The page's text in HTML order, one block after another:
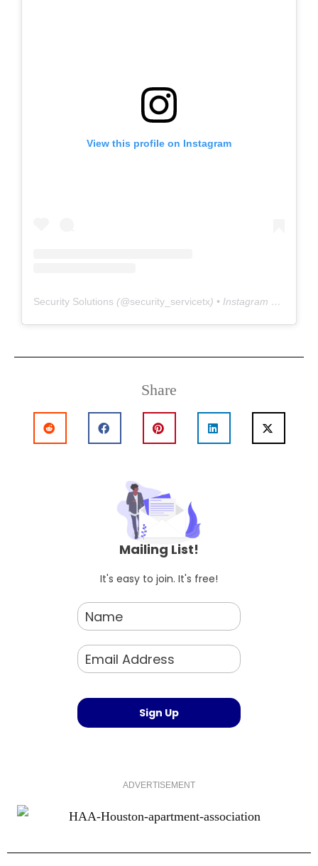
View this profile on Instagram
Security Solutions (@security_servicetx) • Instagram photos and videos
Share
Mailing List!
It's easy to join. It's free!
ADVERTISEMENT